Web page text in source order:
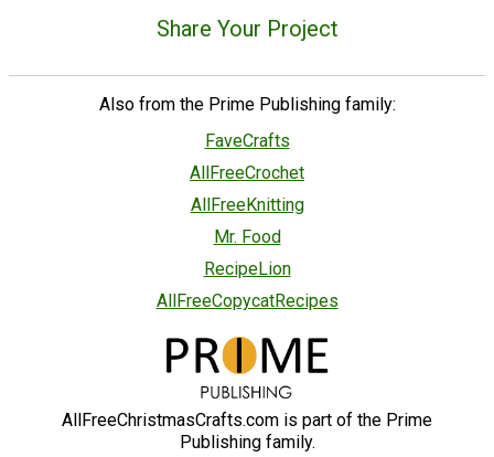
Share Your Project
Also from the Prime Publishing family:
FaveCrafts
AllFreeCrochet
AllFreeKnitting
Mr. Food
RecipeLion
AllFreeCopycatRecipes
AllFreeChristmasCrafts.com is part of the Prime
Publishing family.